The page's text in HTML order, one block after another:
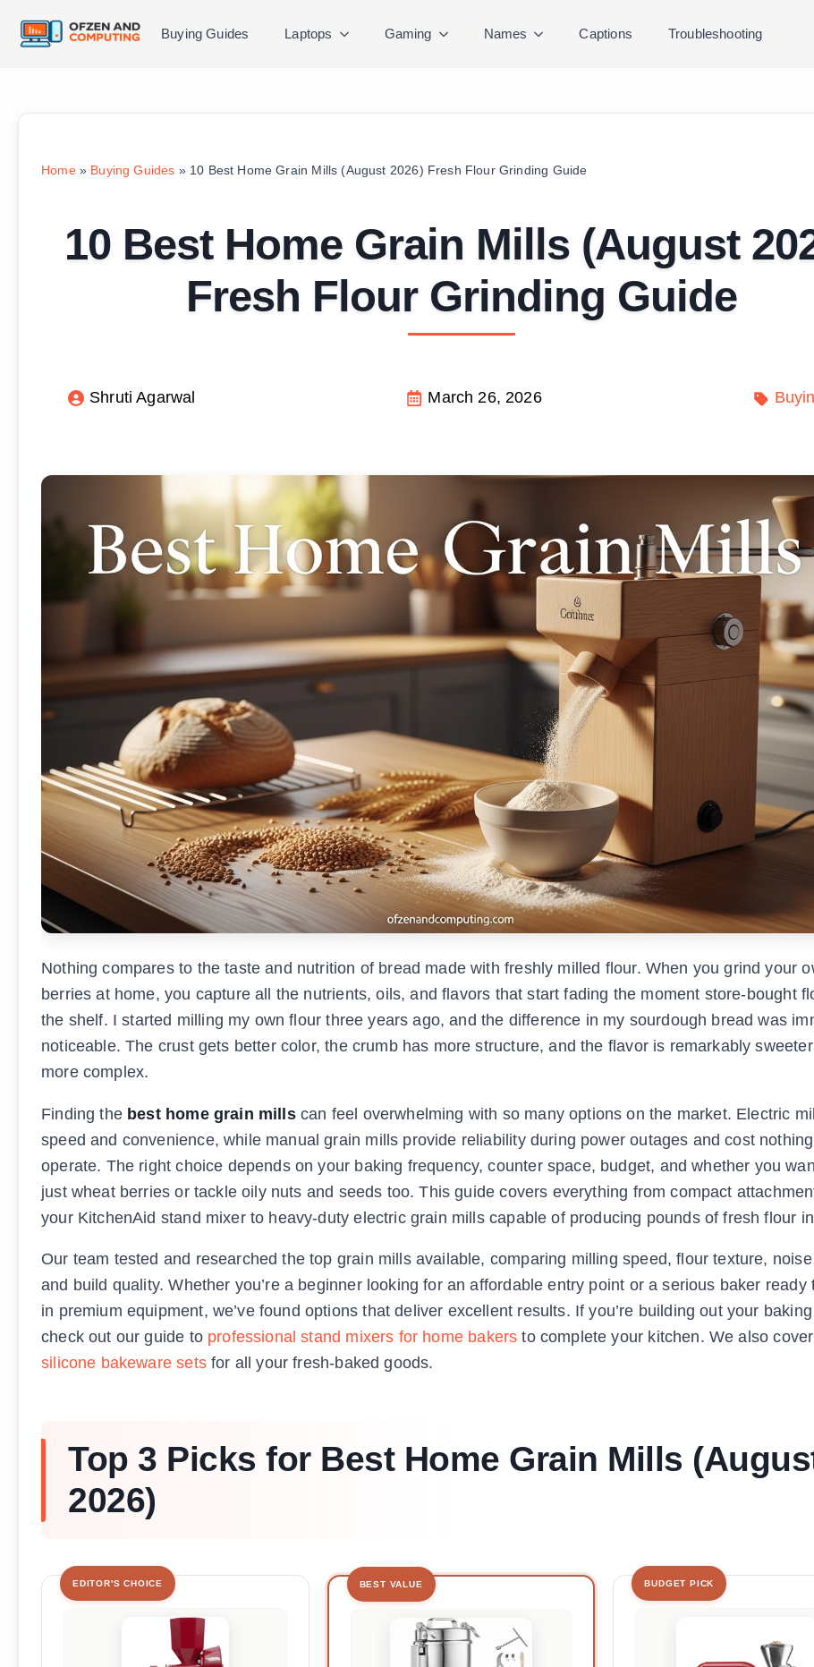
Buying Guides Laptops Gaming Names Captions Troubleshooting
Home» Buying Guides » 10 Best Home Grain Mills (August 2026) Fresh Flour Grinding Guide
10 Best Home Grain Mills (August
Fresh Flour Grinding Guide
Shruti Agarwal March 26, 2026
Nothing compares to the taste and nutrition of bread made with freshly milled flour. When you grind your
berries at home, you capture all the nutrients, oils, and flavors that start fading the moment store-bought
the shelf. I started milling my own flour three years ago, and the difference in my sourdough bread was
noticeable. The crust gets better color, the crumb has more structure, and the flavor is remarkably
more complex.
Finding the best home grain millscan feel overwhelming with so many options on the market. Electric
speed and convenience, while manual grain mills provide reliability during power outages and cost
operate. The right choice depends on your baking frequency, counter space, budget, and whether you
just wheat berries or tackle oily nuts and seeds too. This guide covers everything from compact
your KitchenAid stand mixer to heavy-duty electric grain mills capable of producing pounds of fresh flour
Our team tested and researched the top grain mills available, comparing milling speed, flour texture,
and build quality. Whether you’re a beginner looking for an affordable entry point or a serious baker ready
in premium equipment, we’ve found options that deliver excellent results. If you’re building out your
check out our guide to professional stand mixers for home bakers to complete your kitchen. We also cover
silicone bakeware setsfor all your fresh-baked goods.
Top 3 Picks for Best Home Grain Mills
2026)
EDITOR'S CHOICE BEST VALUE BUDGET PICK